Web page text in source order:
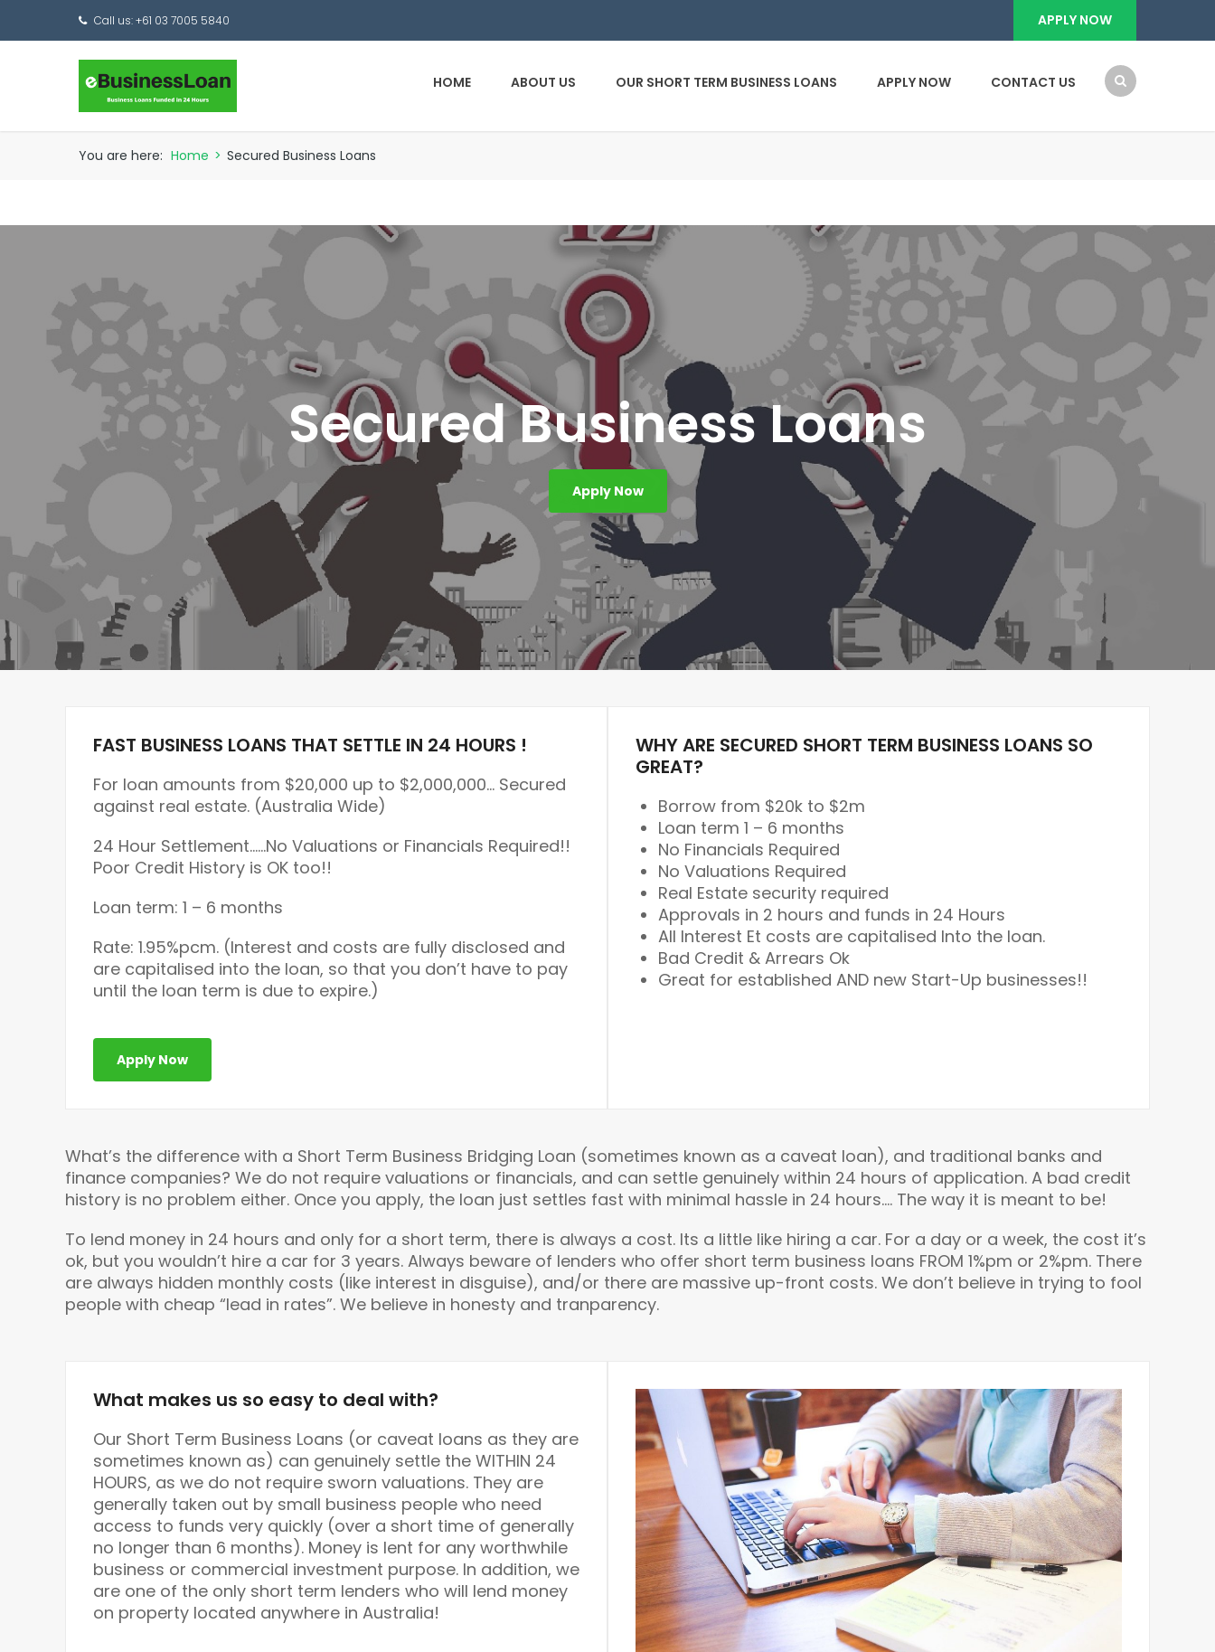
Call us: +61 03 7005 5840 APPLY NOW
HOME ABOUT US OUR SHORT TERM BUSINESS LOANS APPLY NOW CONTACT US
You are here: Home > Secured Business Loans
Secured Business Loans
Apply Now
FAST BUSINESS LOANS THAT SETTLE IN 24 HOURS !
For loan amounts from $20,000 up to $2,000,000… Secured
against real estate. (Australia Wide)
24 Hour Settlement……No Valuations or Financials Required!!
Poor Credit History is OK too!!
Loan term: 1 – 6 months
Rate: 1.95%pcm. (Interest and costs are fully disclosed and
are capitalised into the loan, so that you don’t have to pay
until the loan term is due to expire.)
Apply Now
WHY ARE SECURED SHORT TERM BUSINESS LOANS SO
GREAT?
Borrow from $20k to $2m
Loan term 1 – 6 months
No Financials Required
No Valuations Required
Real Estate security required
Approvals in 2 hours and funds in 24 Hours
All Interest Et costs are capitalised Into the loan.
Bad Credit & Arrears Ok
Great for established AND new Start-Up businesses!!
What’s the difference with a Short Term Business Bridging Loan (sometimes known as a caveat loan), and traditional banks and
finance companies? We do not require valuations or financials, and can settle genuinely within 24 hours of application. A bad credit
history is no problem either. Once you apply, the loan just settles fast with minimal hassle in 24 hours…. The way it is meant to be!
To lend money in 24 hours and only for a short term, there is always a cost. Its a little like hiring a car. For a day or a week, the cost it’s
ok, but you wouldn’t hire a car for 3 years. Always beware of lenders who offer short term business loans FROM 1%pm or 2%pm. There
are always hidden monthly costs (like interest in disguise), and/or there are massive up-front costs. We don’t believe in trying to fool
people with cheap “lead in rates”. We believe in honesty and tranparency.
What makes us so easy to deal with?
Our Short Term Business Loans (or caveat loans as they are
sometimes known as) can genuinely settle the WITHIN 24
HOURS, as we do not require sworn valuations. They are
generally taken out by small business people who need
access to funds very quickly (over a short time of generally
no longer than 6 months). Money is lent for any worthwhile
business or commercial investment purpose. In addition, we
are one of the only short term lenders who will lend money
on property located anywhere in Australia!